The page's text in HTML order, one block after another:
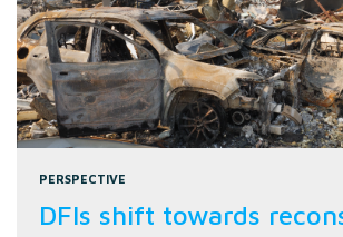
PERSPECTIVE
DFIs shift towards